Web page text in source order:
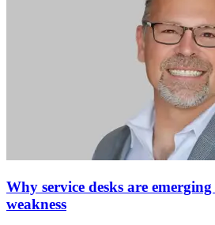
Why service desks are
weakness